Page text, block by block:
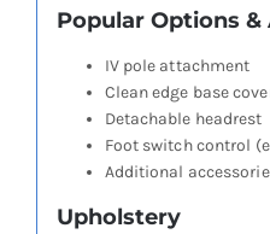
Popular Options &
IV pole attachment
Clean edge base
Detachable headrest
Foot switch control
Additional
Upholstery